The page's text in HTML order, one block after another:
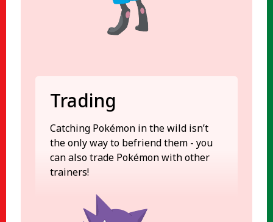
Trading
Catching Pokémon in the wild isn’t
the only way to befriend them - you
can also trade Pokémon with other
trainers!